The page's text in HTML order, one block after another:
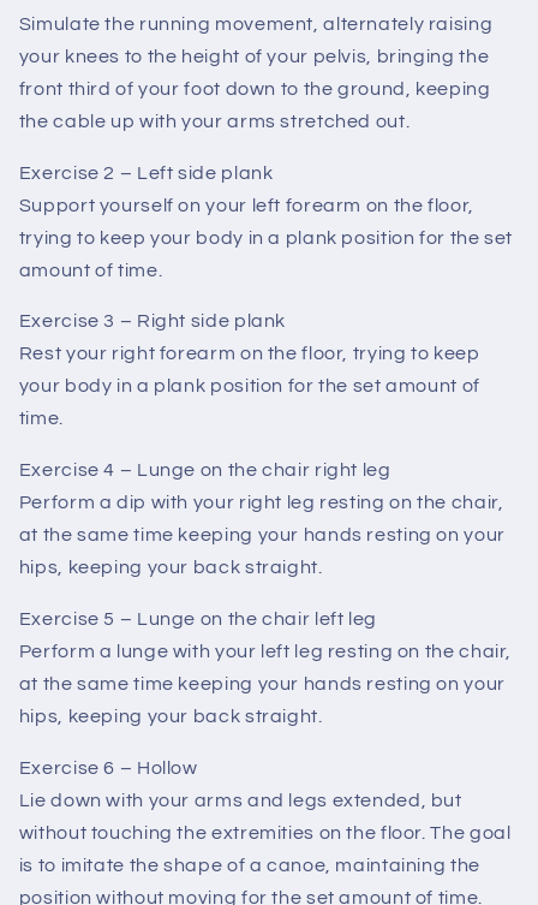
Simulate the running movement, alternately raising
your knees to the height of your pelvis, bringing the
front third of your foot down to the ground, keeping
the cable up with your arms stretched out.
Exercise 2 – Left side plank
Support yourself on your left forearm on the floor,
trying to keep your body in a plank position for the set
amount of time.
Exercise 3 – Right side plank
Rest your right forearm on the floor, trying to keep
your body in a plank position for the set amount of
time.
Exercise 4 – Lunge on the chair right leg
Perform a dip with your right leg resting on the chair,
at the same time keeping your hands resting on your
hips, keeping your back straight.
Exercise 5 – Lunge on the chair left leg
Perform a lunge with your left leg resting on the chair,
at the same time keeping your hands resting on your
hips, keeping your back straight.
Exercise 6 – Hollow
Lie down with your arms and legs extended, but
without touching the extremities on the floor. The goal
is to imitate the shape of a canoe, maintaining the
position without moving for the set amount of time.